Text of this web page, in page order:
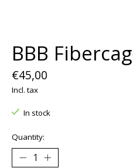
BBB
€45,00
Incl. tax
In stock
Quantity: